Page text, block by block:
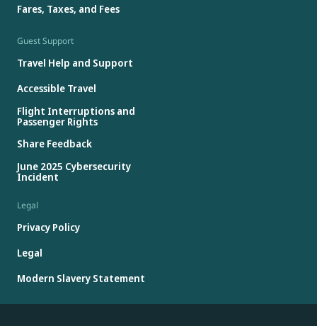
Fares, Taxes, and Fees
Guest Support
Travel Help and Support
Accessible Travel
Flight Interruptions and
Passenger Rights
Share Feedback
June 2025 Cybersecurity
Incident
Legal
Privacy Policy
Legal
Modern Slavery Statement